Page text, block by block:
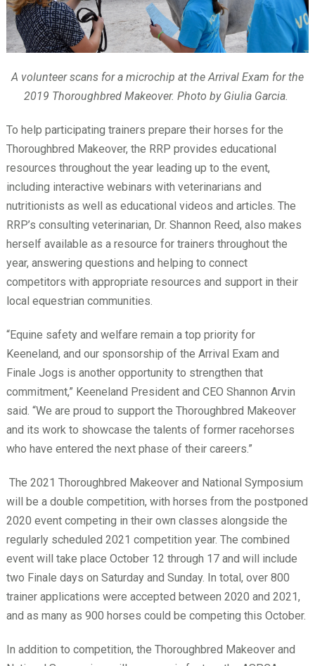
A volunteer scans for a microchip at the Arrival Exam for the
2019 Thoroughbred Makeover. Photo by Giulia Garcia.
To help participating trainers prepare their horses for the
Thoroughbred Makeover, the RRP provides educational
resources throughout the year leading up to the event,
including interactive webinars with veterinarians and
nutritionists as well as educational videos and articles. The
RRP’s consulting veterinarian, Dr. Shannon Reed, also makes
herself available as a resource for trainers throughout the
year, answering questions and helping to connect
competitors with appropriate resources and support in their
local equestrian communities.
“Equine safety and welfare remain a top priority for
Keeneland, and our sponsorship of the Arrival Exam and
Finale Jogs is another opportunity to strengthen that
commitment,” Keeneland President and CEO Shannon Arvin
said. “We are proud to support the Thoroughbred Makeover
and its work to showcase the talents of former racehorses
who have entered the next phase of their careers.”
The 2021 Thoroughbred Makeover and National Symposium
will be a double competition, with horses from the postponed
2020 event competing in their own classes alongside the
regularly scheduled 2021 competition year. The combined
event will take place October 12 through 17 and will include
two Finale days on Saturday and Sunday. In total, over 800
trainer applications were accepted between 2020 and 2021,
and as many as 900 horses could be competing this October.
In addition to competition, the Thoroughbred Makeover and